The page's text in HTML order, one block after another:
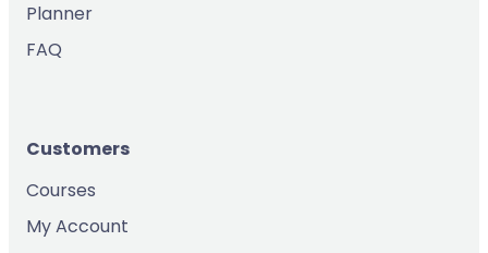
Planner
FAQ
Customers
Courses
My Account